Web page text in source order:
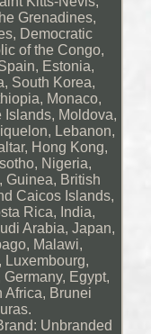
Grenadines,
Democratic
of the Congo,
Estonia,
South Korea,
Monaco,
Islands, Moldova,
Lebanon,
Hong Kong,
Nigeria,
Guinea, British
Caicos Islands,
Rica, India,
Arabia, Japan,
Malawi,
Luxembourg,
Egypt,
Africa, Brunei
Unbranded